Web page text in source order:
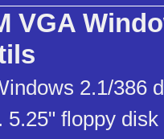
VGA
2.1/386
5.25" floppy